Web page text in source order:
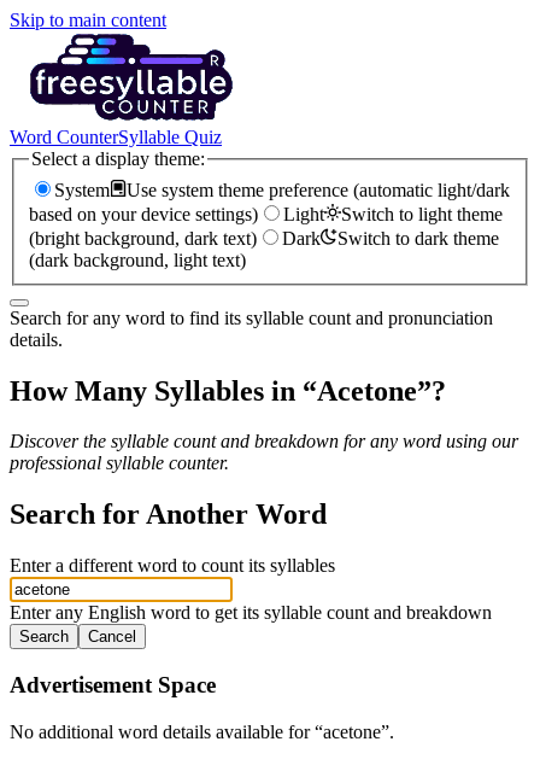
Skip to main content
Word CounterSyllable Quiz
Select a display theme:
System
Use system theme preference (automatic light/dark
based on your device settings)
Light
Switch to light theme
(bright background, dark text)
Dark
Switch to dark theme
(dark background, light text)
Search for any word to find its syllable count and pronunciation
details.
How Many Syllables in “Acetone”?
Discover the syllable count and breakdown for any word using our
professional syllable counter.
Search for Another Word
Enter a different word to count its syllables
Enter any English word to get its syllable count and breakdown
Search Cancel
Advertisement Space
No additional word details available for “acetone”.